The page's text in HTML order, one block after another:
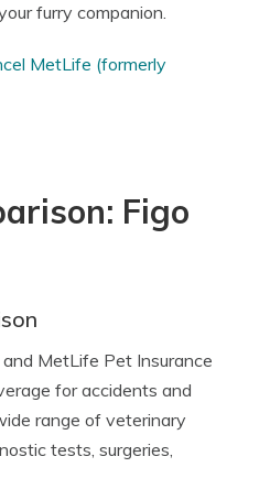
furry companion.
MetLife (formerly
Figo
MetLife Pet Insurance
for accidents and
range of veterinary
tests, surgeries,